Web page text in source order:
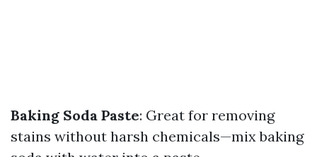
Baking Soda Paste: Great for removing
stains without harsh chemicals—mix baking